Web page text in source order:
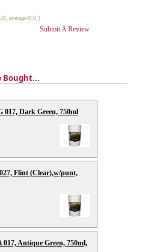
average:0.0 ]
Submit A Review
Bought...
017, Dark Green, 750ml
Flint (Clear),w/punt,
Antique Green, 750ml,